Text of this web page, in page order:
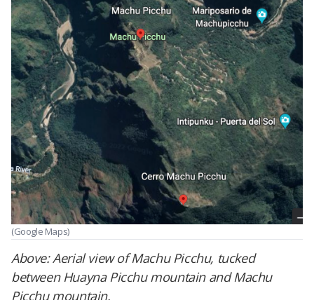
(Google Maps)
Above: Aerial view of Machu Picchu, tucked
between Huayna Picchu mountain and Machu
Picchu mountain.